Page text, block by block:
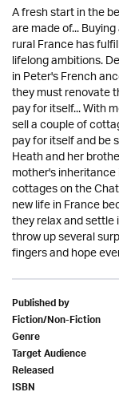
A fresh start in the
are made of...
rural France has
lifelong ambitions.
in Peter's French
they must renovate
pay for itself... With
sell a couple of
pay for itself and be
Heath and her
mother's
cottages on the
new life in France
they relax and
throw up several
fingers and hope
Published by
Fiction/Non-Fiction
Genre
Target Audience
Released
ISBN